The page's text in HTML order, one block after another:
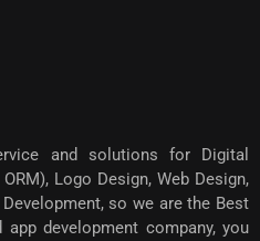
and solutions for Digital
ORM), Logo Design, Web Design,
so we are the Best
app development company, you